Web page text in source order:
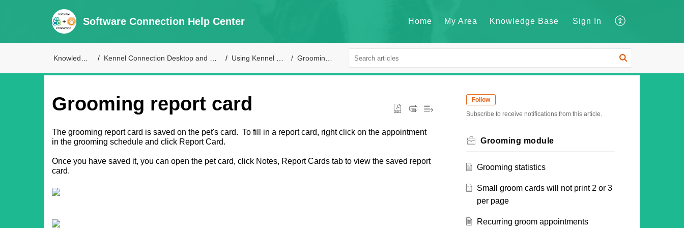
Software Connection Help Center Home My Area Knowledge Base Sign In
Kennel Connection Desktop and Live Access Support Using Kennel Connection Grooming module
Grooming report card
The grooming report card is saved on the pet's card. To fill in a report card, right click on the appointment
in the grooming schedule and click Report Card.
Once you have saved it, you can open the pet card, click Notes, Report Cards tab to view the saved report
card.
Follow
Subscribe to receive notifications from this article.
Grooming module
Grooming statistics
Small groom cards will not print 2 or 3
per page
Recurring groom appointments